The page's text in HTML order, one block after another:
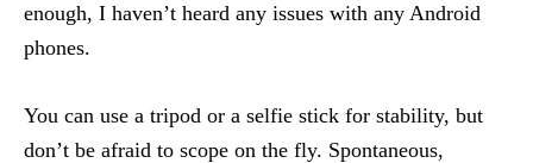
enough, I haven’t heard any issues with any Android
phones.
You can use a tripod or a selfie stick for stability, but
don’t be afraid to scope on the fly. Spontaneous,